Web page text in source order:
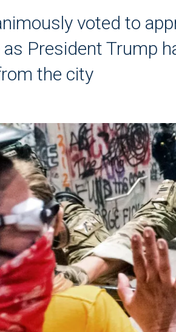
voted to
President Trump
the city